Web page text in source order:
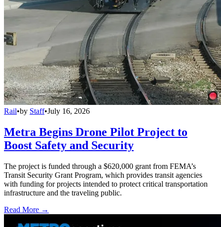
Rail•by Staff•July 16, 2026
Metra Begins Drone Pilot Project to
Boost Safety and Security
The project is funded through a $620,000 grant from FEMA’s
Transit Security Grant Program, which provides transit agencies
with funding for projects intended to protect critical transportation
infrastructure and the traveling public.
Read More →